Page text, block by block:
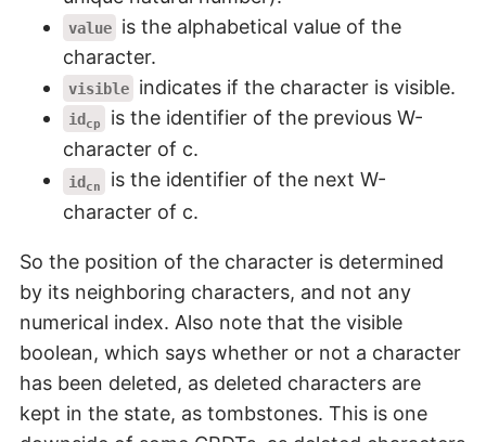
value
is the alphabetical value of the
character.
visible indicates if the character is visible.
idcp
is the identifier of the previous W-
character of c.
idcn
is the identifier of the next W-
character of c.
So the position of the character is determined
by its neighboring characters, and not any
numerical index. Also note that the visible
boolean, which says whether or not a character
has been deleted, as deleted characters are
kept in the state, as tombstones. This is one